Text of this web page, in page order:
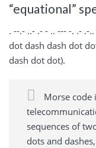
“equational”
. --.- ..- .- - .. --- -. .-
dot dash dash dot
dash dot dot).
Morse code
sequences of
dots and